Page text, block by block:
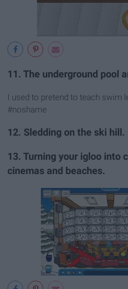
11. The underground pool
I used to pretend to teach swim
#noshame
12. Sledding on the ski hill.
13. Turning your igloo into
cinemas and beaches.